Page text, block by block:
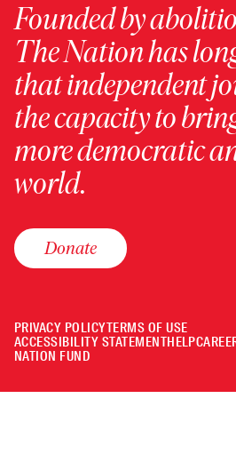
Founded by
The Nation has
that independent
the capacity to
more democratic
world.
Donate
PRIVACY POLICYTERMS OF USE
ACCESSIBILITY STATEMENTHELP
NATION FUND